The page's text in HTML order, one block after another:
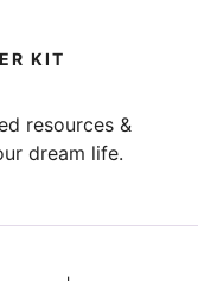
KIT
resources &
dream life.